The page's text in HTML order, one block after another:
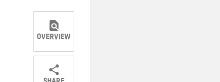
OVERVIEW